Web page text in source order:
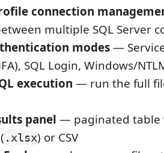
connection
multiple SQL Server
modes—
SQL Login, Windows/
execution — run the full
panel — paginated table
.xlsx) or CSV